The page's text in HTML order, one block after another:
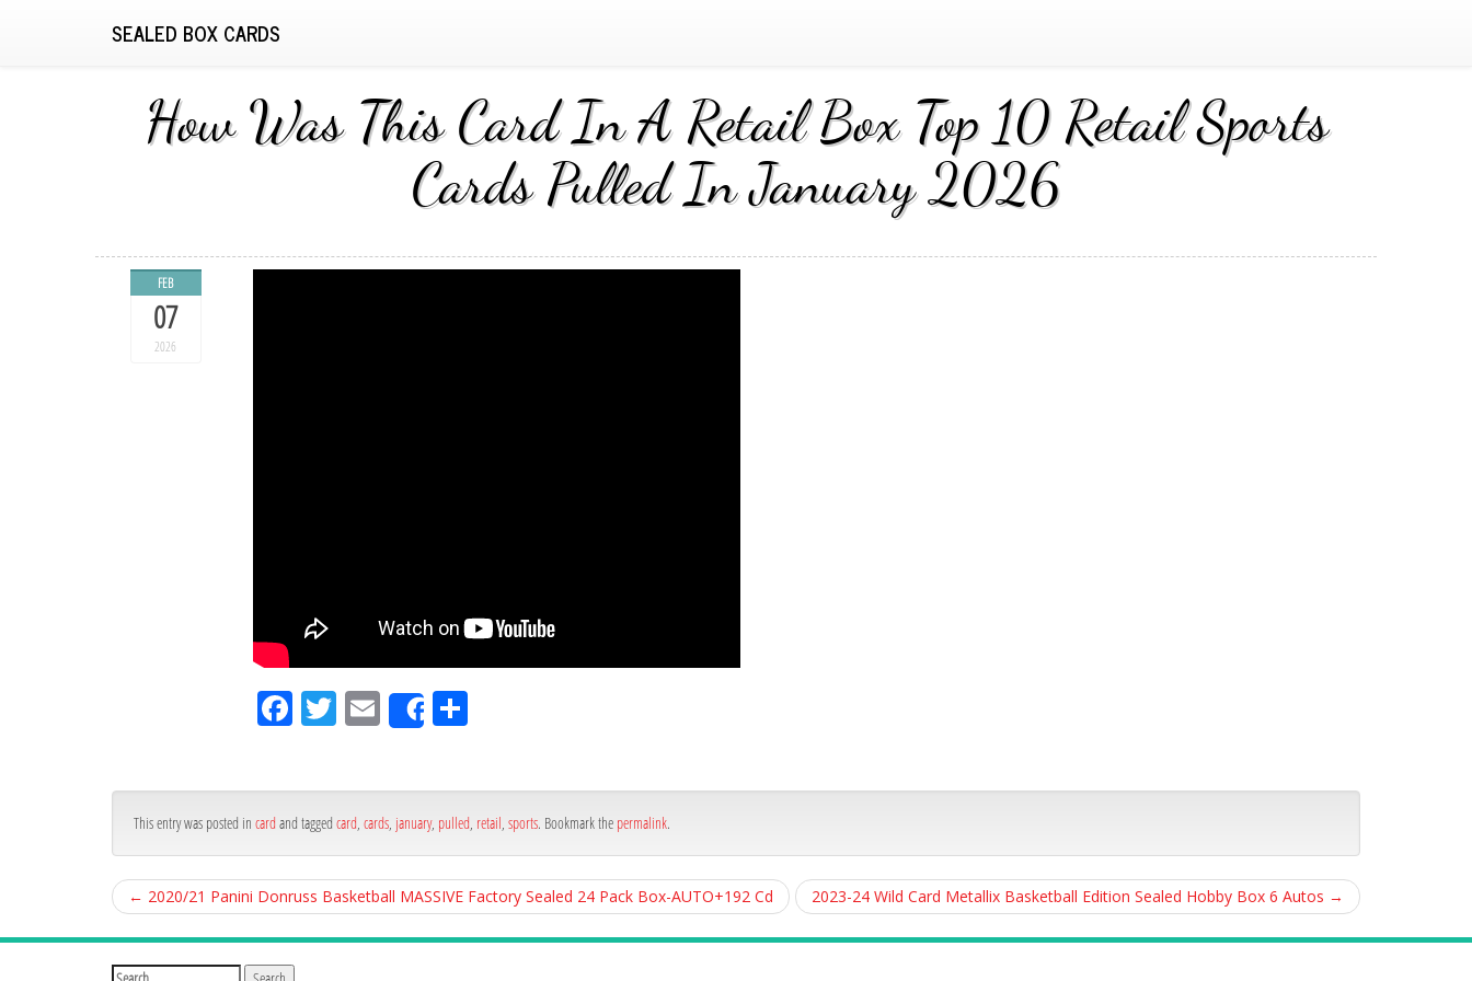
SEALED BOX CARDS
How Was This Card In A Retail Box Top 10 Retail Sports
Cards Pulled In January 2026
FEB
07
2026
Fa
ce
ok
Tw
itt
Em
ail
Share
Sh
This entry was posted in card and tagged card cards january, pulled retail sports. Bookmark the permalink.
← 2020/21 Panini Donruss Basketball MASSIVE Factory Sealed 24 Pack Box-AUTO+192 Cd 2023-24 Wild Card Metallix Basketball Edition Sealed Hobby Box 6 Autos →